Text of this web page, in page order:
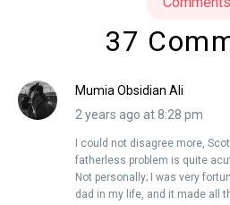
37
Mumia Obsidian Ali
2 years ago at 8:28 pm
I could not disagree more,
fatherless problem is quite
Not personally; I was very
dad in my life, and it made all